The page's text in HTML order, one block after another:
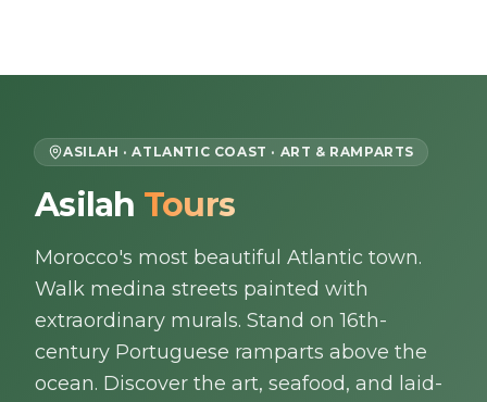
Home
About Us
Morocco Tours
Experiences
ASILAH · ATLANTIC COAST · ART & RAMPARTS
Asilah Tours
Morocco's most beautiful Atlantic town.
Walk medina streets painted with
extraordinary murals. Stand on 16th-
century Portuguese ramparts above the
ocean. Discover the art, seafood, and laid-